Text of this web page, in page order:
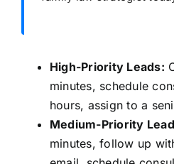
High-Priority Leads:
minutes, schedule
hours, assign to a
Medium-Priority
minutes, follow up